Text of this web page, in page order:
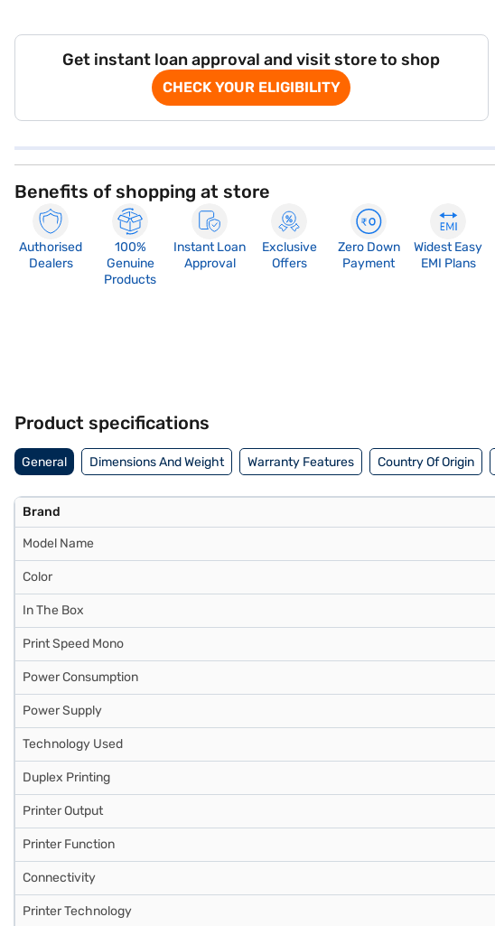
Get instant loan approval and visit store to shop
CHECK YOUR ELIGIBILITY
Benefits of shopping at store
Authorised
Dealers
100%
Genuine
Products
Instant Loan
Approval
Exclusive
Offers
Zero Down
Payment
Widest Easy
EMI Plans
Product specifications
General Dimensions And Weight Warranty Features Country Of Origin
Brand
Model Name
Color
In The Box
Print Speed Mono
Power Consumption
Power Supply
Technology Used
Duplex Printing
Printer Output
Printer Function
Connectivity
Printer Technology